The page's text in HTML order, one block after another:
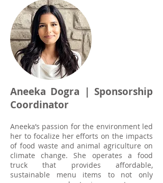
Aneeka Dogra | Sponsorship
Coordinator
Aneeka’s passion for the environment led
her to focalize her efforts on the impacts
of food waste and animal agriculture on
climate change. She operates a food
truck that provides affordable,
sustainable menu items to not only